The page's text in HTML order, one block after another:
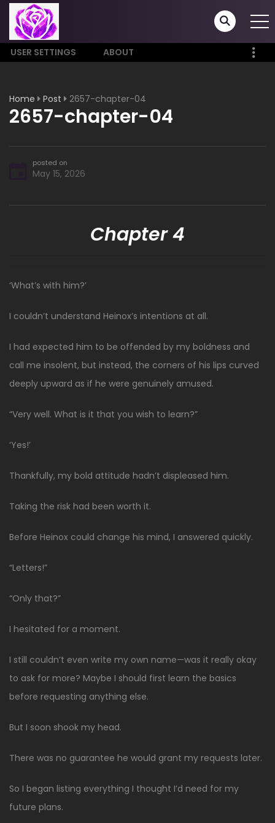
USER SETTINGS ABOUT
Home Post 2657-chapter-04
2657-chapter-04
posted on
May 15, 2026
Chapter 4
‘What’s with him?’
I couldn’t understand Heinox’s intentions at all.
I had expected him to be offended by my boldness and
call me insolent, but instead, the corners of his lips curved
deeply upward as if he were genuinely amused.
“Very well. What is it that you wish to learn?”
‘Yes!’
Thankfully, my bold attitude hadn’t displeased him.
Taking the risk had been worth it.
Before Heinox could change his mind, I answered quickly.
“Letters!”
“Only that?”
I hesitated for a moment.
I still couldn’t even write my own name—was it really okay
to ask for more? Maybe I should first learn the basics
before requesting anything else.
But I soon shook my head.
There was no guarantee he would grant my requests later.
So I began listing everything I thought I’d need for my
future plans.